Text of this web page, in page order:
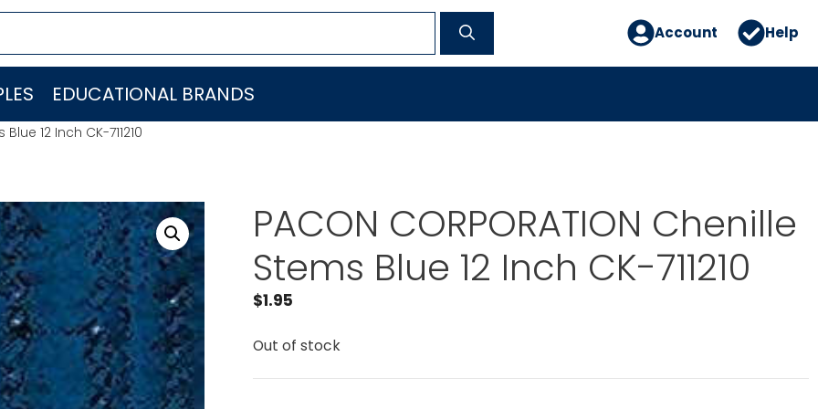
Account Help
EDUCATIONAL BRANDS
12 Inch CK-711210
PACON CORPORATION Chenille
Stems Blue 12 Inch CK-711210
$1.95
Out of stock